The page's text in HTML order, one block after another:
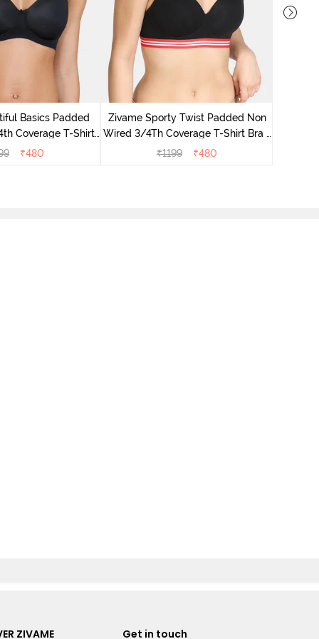
Basics Padded
Coverage T-Shirt
- Black
₹480
Zivame Sporty Twist Padded Non
Wired 3/4Th Coverage T-Shirt Bra -
Black
₹1199 ₹480
ZIVAME Get in touch